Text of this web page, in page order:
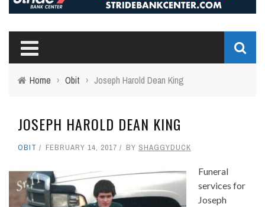
Home › Obit › Joseph Harold Dean King
JOSEPH HAROLD DEAN KING
OBIT FEBRUARY 14, 2017 BY SHAGGYDUCK
Funeral
services for
Joseph